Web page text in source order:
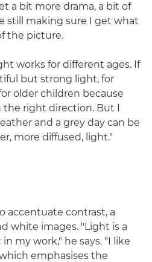
a bit more drama, a bit of
still making sure I get what
the picture.
works for different ages. If
but strong light, for
older children because
right direction. But I
and a grey day can be
more diffused, light."
accentuate contrast, a
white images. "Light is a
my work," he says. "I like
emphasises the